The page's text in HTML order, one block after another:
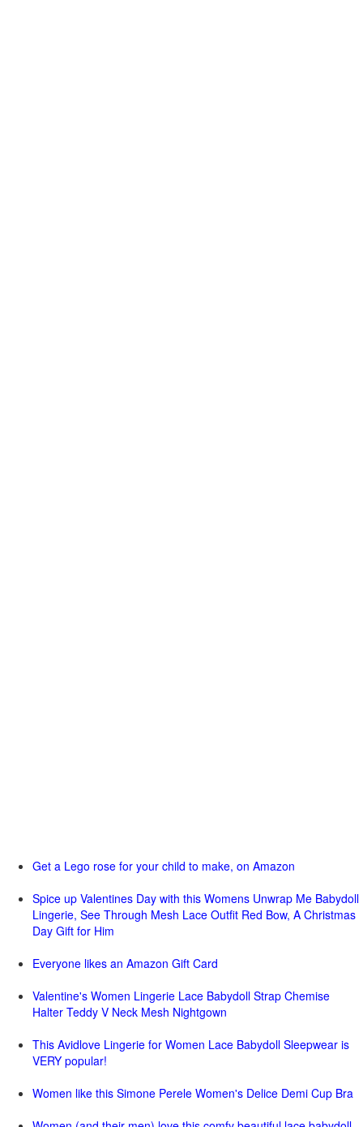
Get a Lego rose for your child to make, on Amazon
Spice up Valentines Day with this Womens Unwrap Me Babydoll
Lingerie, See Through Mesh Lace Outfit Red Bow, A Christmas
Day Gift for Him
Everyone likes an Amazon Gift Card
Valentine's Women Lingerie Lace Babydoll Strap Chemise
Halter Teddy V Neck Mesh Nightgown
This Avidlove Lingerie for Women Lace Babydoll Sleepwear is
VERY popular!
Women like this Simone Perele Women's Delice Demi Cup Bra